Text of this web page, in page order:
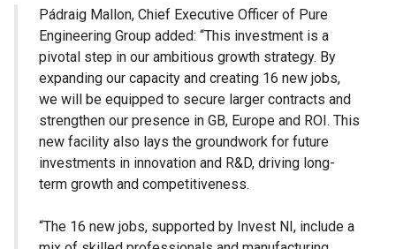
Pádraig Mallon, Chief Executive Officer of Pure
Engineering Group added: “This investment is a
pivotal step in our ambitious growth strategy. By
expanding our capacity and creating 16 new jobs,
we will be equipped to secure larger contracts and
strengthen our presence in GB, Europe and ROI. This
new facility also lays the groundwork for future
investments in innovation and R&D, driving long-
term growth and competitiveness.
“The 16 new jobs, supported by Invest NI, include a